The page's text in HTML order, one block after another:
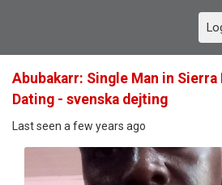
Abubakarr: Single Man in Sierra
Dating - svenska dejting
Last seen a few years ago